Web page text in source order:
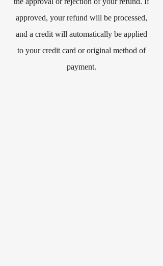
approved, your refund will be processed,
and a credit will automatically be applied
to your credit card or original method of
payment.